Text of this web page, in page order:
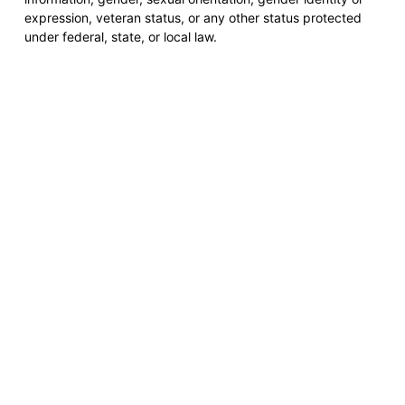
expression, veteran status, or any other status protected
under federal, state, or local law.